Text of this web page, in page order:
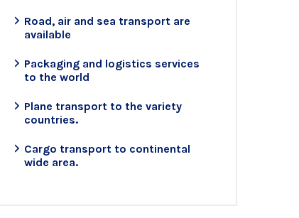
Road, air and sea transport are
available
Packaging and logistics services
to the world
Plane transport to the variety
countries.
Cargo transport to continental
wide area.